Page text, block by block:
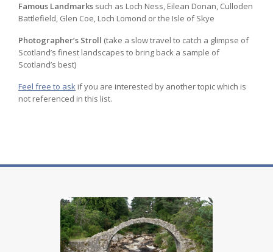
Famous Landmarks such as Loch Ness, Eilean Donan, Culloden
Battlefield, Glen Coe, Loch Lomond or the Isle of Skye
Photographer’s Stroll (take a slow travel to catch a glimpse of
Scotland’s finest landscapes to bring back a sample of
Scotland’s best)
Feel free to ask if you are interested by another topic which is
not referenced in this list.